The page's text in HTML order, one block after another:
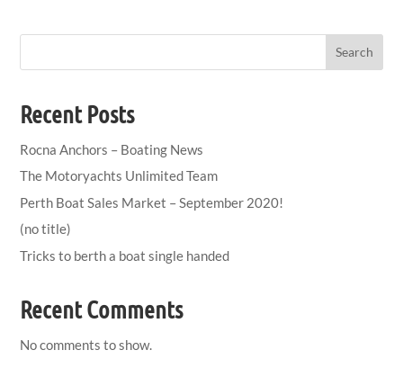
Search
Recent Posts
Rocna Anchors – Boating News
The Motoryachts Unlimited Team
Perth Boat Sales Market – September 2020!
(no title)
Tricks to berth a boat single handed
Recent Comments
No comments to show.